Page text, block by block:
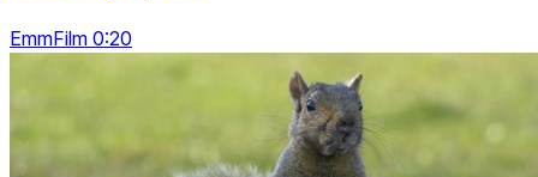
EmmFilm 0:20